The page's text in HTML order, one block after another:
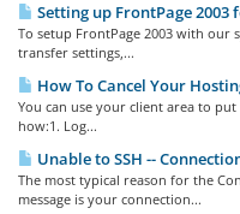
Setting up FrontPage 2003
To setup FrontPage 2003 with our
transfer settings,...
How To Cancel Your
You can use your client area to
how:1. Log...
Unable to SSH --
The most typical reason for the
message is your connection...